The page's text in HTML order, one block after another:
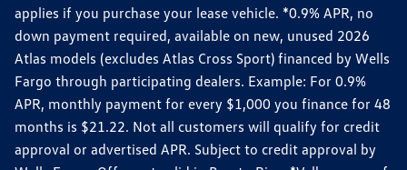
applies if you purchase your lease vehicle. *0.9% APR, no
down payment required, available on new, unused 2026
Atlas models (excludes Atlas Cross Sport) financed by Wells
Fargo through participating dealers. Example: For 0.9%
APR, monthly payment for every $1,000 you finance for 48
months is $21.22. Not all customers will qualify for credit
approval or advertised APR. Subject to credit approval by